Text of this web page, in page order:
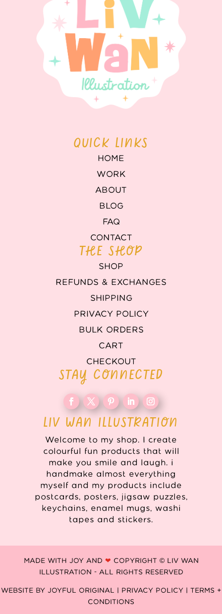
QUICK LINKS
HOME
WORK
ABOUT
BLOG
FAQ
CONTACT
THE SHOP
SHOP
REFUNDS & EXCHANGES
SHIPPING
PRIVACY POLICY
BULK ORDERS
CART
CHECKOUT
STAY CONNECTED
LIV WAN ILLUSTRATION
Welcome to my shop. I create
colourful fun products that will
make you smile and laugh. i
handmake almost everything
myself and my products include
postcards, posters, jigsaw puzzles,
keychains, enamel mugs, washi
tapes and stickers.
MADE WITH JOY AND ❤ COPYRIGHT © LIV WAN
ILLUSTRATION - ALL RIGHTS RESERVED
WEBSITE BY JOYFUL ORIGINAL PRIVACY POLICY | TERMS +
CONDITIONS